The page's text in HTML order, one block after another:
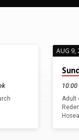
AUG 9,
Adult